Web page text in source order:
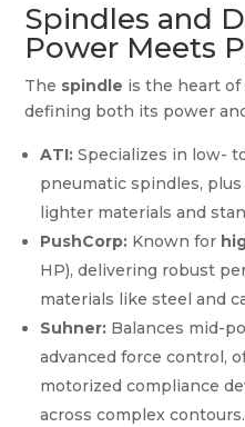
Spindles and
Power Meets
The spindle is the heart
defining both its power
ATI: Specializes in low-
pneumatic spindles,
lighter materials and
PushCorp: Known for
HP), delivering robust
materials like steel and
Suhner: Balances mid-
advanced force control,
motorized compliance
across complex contours.